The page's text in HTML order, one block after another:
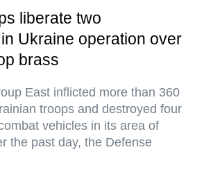
liberate two
Ukraine operation over
brass
East inflicted more than 360
troops and destroyed four
vehicles in its area of
the past day, the Defense